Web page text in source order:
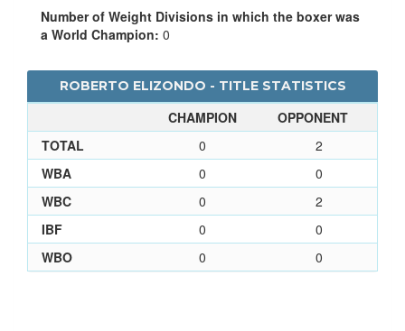
Number of Weight Divisions in which the boxer was
a World Champion: 0
ROBERTO ELIZONDO - TITLE STATISTICS
CHAMPION
OPPONENT
TOTAL
0
2
WBA
0
0
WBC
0
2
IBF
0
0
WBO
0 0